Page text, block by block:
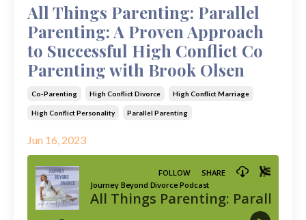
All Things Parenting: Parallel
Parenting: A Proven Approach
to Successful High Conflict Co
Parenting with Brook Olsen
Co-Parenting High Conflict Divorce High Conflict Marriage
High Conflict Personality Parallel Parenting
Jun 16, 2023